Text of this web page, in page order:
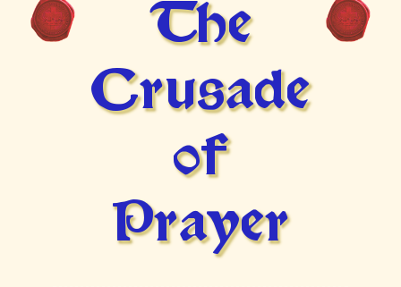
The
Crusade
of
Prayer